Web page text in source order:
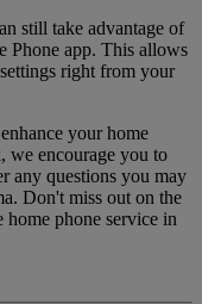
still take advantage of
Phone app. This allows
right from your
your home
we encourage you to
any questions you may
Don't miss out on the
phone service in